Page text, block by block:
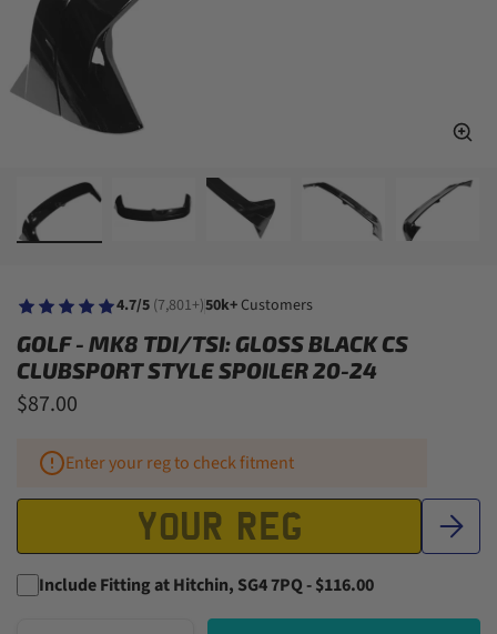
4.7/5 (7,801+)50k+ Customers
GOLF - MK8 TDI/TSI: GLOSS BLACK CS
CLUBSPORT STYLE SPOILER 20-24
$87.00
Enter your reg to check fitment
Include Fitting at Hitchin, SG4 7PQ - $116.00